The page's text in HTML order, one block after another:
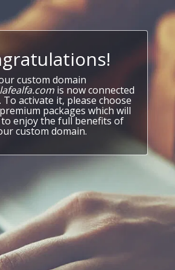
custom domain
is now connected
activate it, please choose
packages which will
enjoy the full benefits of
custom domain.